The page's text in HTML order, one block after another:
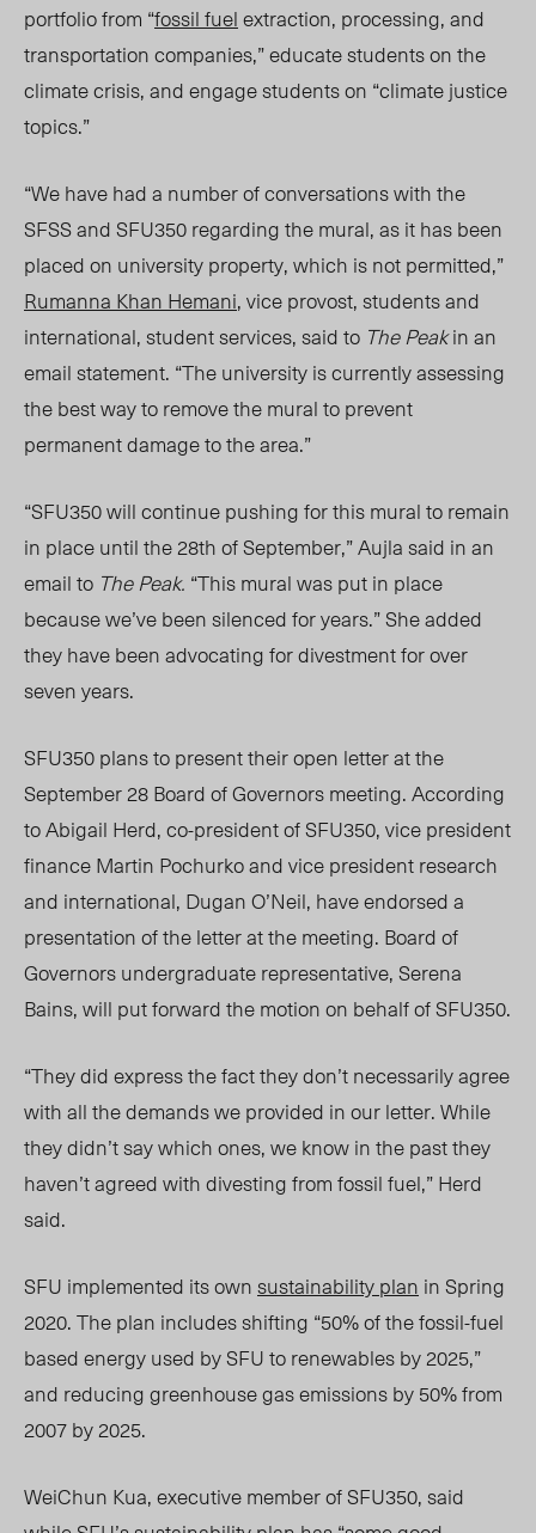
portfolio from “fossil fuelextraction, processing, and
transportation companies,” educate students on the
climate crisis, and engage students on “climate justice
topics.”
“We have had a number of conversations with the
SFSS and SFU350 regarding the mural, as it has been
placed on university property, which is not permitted,”
Rumanna Khan Hemani, vice provost, students and
international, student services, said to The Peakin an
email statement. “The university is currently assessing
the best way to remove the mural to prevent
permanent damage to the area.”
“SFU350 will continue pushing for this mural to remain
in place until the 28thof September,” Aujla said in an
email to The Peak. “This mural was put in place
because we’ve been silenced for years.” She added
they have been advocating for divestment for over
seven years.
SFU350 plans to present their open letter at the
September 28 Board of Governors meeting. According
to Abigail Herd, co-president of SFU350, vice president
finance Martin Pochurko and vice president research
and international, Dugan O’Neil, have endorsed a
presentation of the letter at the meeting. Board of
Governors undergraduate representative, Serena
Bains, will put forward the motion on behalf of SFU350.
“They did express the fact they don’t necessarily agree
with all the demands we provided in our letter. While
they didn’t say which ones, we know in the past they
haven’t agreed with divesting from fossil fuel,” Herd
said.
SFU implemented its ownsustainability plan in Spring
2020. The plan includes shifting “50% of the fossil-fuel
based energy used by SFU to renewables by 2025,”
and reducing greenhouse gas emissions by 50% from
2007 by 2025.
WeiChun Kua,executive member of SFU350, said